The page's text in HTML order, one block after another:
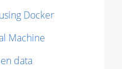
Docker
Machine
data